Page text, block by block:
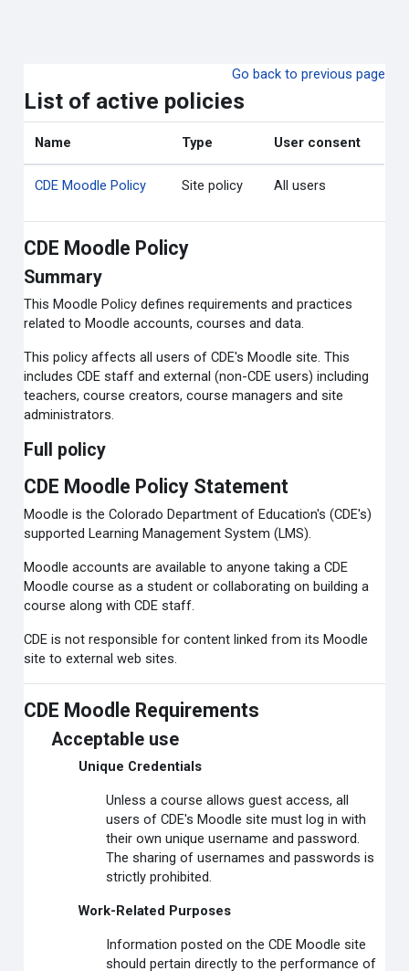
Go back to previous page
List of active policies
Name Type User consent
CDE Moodle Policy Site policy All users
CDE Moodle Policy
Summary
This Moodle Policy defines requirements and practices
related to Moodle accounts, courses and data.
This policy affects all users of CDE's Moodle site. This
includes CDE staff and external (non-CDE users) including
teachers, course creators, course managers and site
administrators.
Full policy
CDE Moodle Policy Statement
Moodle is the Colorado Department of Education's (CDE's)
supported Learning Management System (LMS).
Moodle accounts are available to anyone taking a CDE
Moodle course as a student or collaborating on building a
course along with CDE staff.
CDE is not responsible for content linked from its Moodle
site to external web sites.
CDE Moodle Requirements
Acceptable use
Unique Credentials
Unless a course allows guest access, all
users of CDE's Moodle site must log in with
their own unique username and password.
The sharing of usernames and passwords is
strictly prohibited.
Work-Related Purposes
Information posted on the CDE Moodle site
should pertain directly to the performance of